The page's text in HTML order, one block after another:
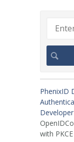
PhenixID
with